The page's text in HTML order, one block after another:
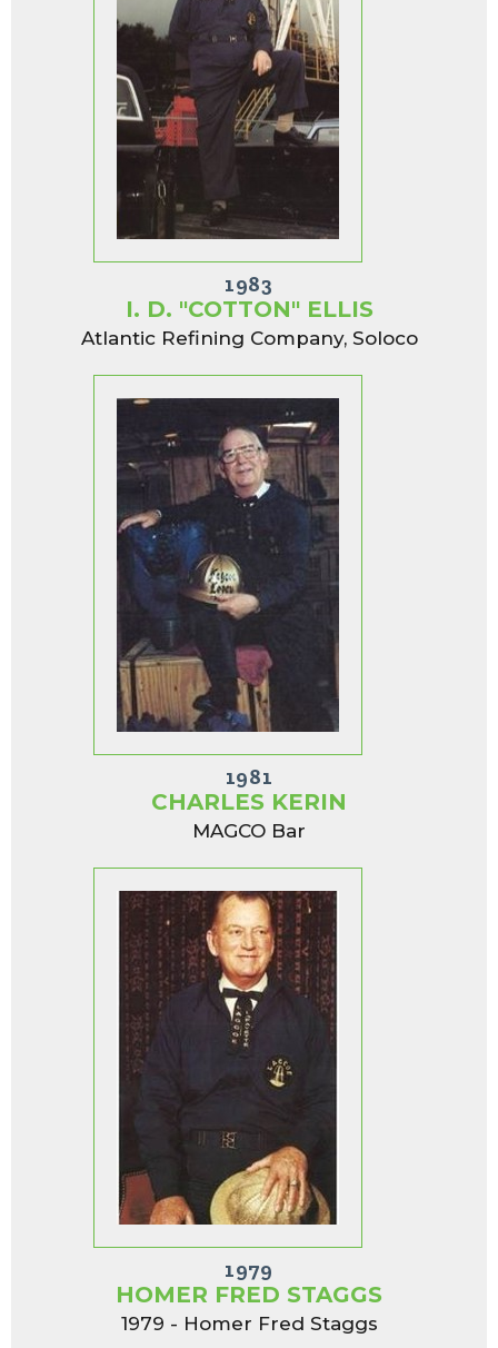
1983
I. D. "COTTON" ELLIS
Atlantic Refining Company, Soloco
1981
CHARLES KERIN
MAGCO Bar
1979
HOMER FRED STAGGS
1979 - Homer Fred Staggs